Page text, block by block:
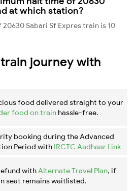
at which station?
Sabari Sf Expres train is 10
journey with
food delivered straight to your
food on train hassle-free.
booking during the Advanced
Period with IRCTC Aadhaar Link
with Alternate Travel Plan, if
seat remains waitlisted.